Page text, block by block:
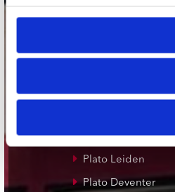
Plato Utrecht
Plato Leiden
Plato Deventer